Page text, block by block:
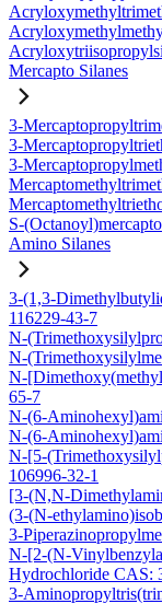
Mercapto Silanes
3-
3-
3-
S-
Amino Silanes
3-(1,3-
116229-43-7
N-
N-
N-
65-7
N-(6-
N-(6-
N-[5-
106996-32-1
[3-(N,N-
(3-(N-
3-
N-[2-(N-
Hydrochloride CAS:
3-